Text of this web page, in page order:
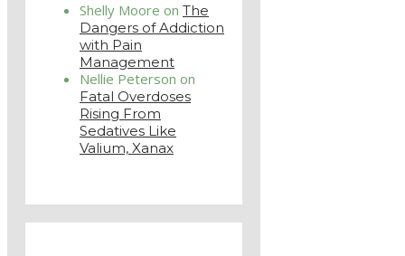
Shelly Moore on The
Dangers of Addiction
with Pain
Management
Nellie Peterson on
Fatal Overdoses
Rising From
Sedatives Like
Valium, Xanax